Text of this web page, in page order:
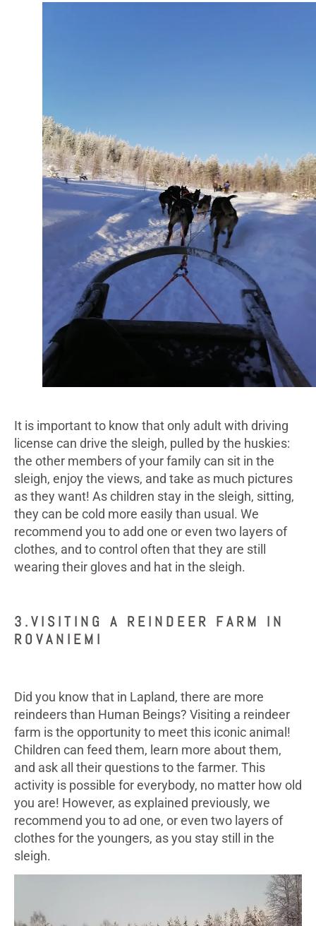
It is important to know that only adult with driving
license can drive the sleigh, pulled by the huskies:
the other members of your family can sit in the
sleigh, enjoy the views, and take as much pictures
as they want! As children stay in the sleigh, sitting,
they can be cold more easily than usual. We
recommend you to add one or even two layers of
clothes, and to control often that they are still
wearing their gloves and hat in the sleigh.
3.VISITING A REINDEER FARM IN
ROVANIEMI
Did you know that in Lapland, there are more
reindeers than Human Beings? Visiting a reindeer
farm is the opportunity to meet this iconic animal!
Children can feed them, learn more about them,
and ask all their questions to the farmer. This
activity is possible for everybody, no matter how old
you are! However, as explained previously, we
recommend you to ad one, or even two layers of
clothes for the youngers, as you stay still in the
sleigh.